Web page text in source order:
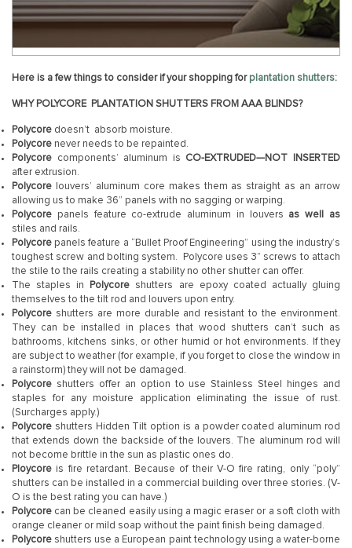
Here is a few things to consider if your shopping for plantation shutters:
WHY POLYCORE PLANTATION SHUTTERS FROM AAA BLINDS?
Polycore doesn’t absorb moisture.
Polycore never needs to be repainted.
Polycore components’ aluminum is CO-EXTRUDED—NOT INSERTED
after extrusion.
Polycore louvers’ aluminum core makes them as straight as an arrow
allowing us to make 36” panels with no sagging or warping.
Polycore panels feature co-extrude aluminum in louvers as well as
stiles and rails.
Polycore panels feature a “Bullet Proof Engineering” using the industry’s
toughest screw and bolting system. Polycore uses 3” screws to attach
the stile to the rails creating a stability no other shutter can offer.
The staples in Polycore shutters are epoxy coated actually gluing
themselves to the tilt rod and louvers upon entry.
Polycore shutters are more durable and resistant to the environment.
They can be installed in places that wood shutters can’t such as
bathrooms, kitchens sinks, or other humid or hot environments. If they
are subject to weather (for example, if you forget to close the window in
a rainstorm) they will not be damaged.
Polycore shutters offer an option to use Stainless Steel hinges and
staples for any moisture application eliminating the issue of rust.
(Surcharges apply.)
Polycore shutters Hidden Tilt option is a powder coated aluminum rod
that extends down the backside of the louvers. The aluminum rod will
not become brittle in the sun as plastic ones do.
Ploycore is fire retardant. Because of their V-O fire rating, only “poly”
shutters can be installed in a commercial building over three stories. (V-
O is the best rating you can have.)
Polycore can be cleaned easily using a magic eraser or a soft cloth with
orange cleaner or mild soap without the paint finish being damaged.
Polycore shutters use a European paint technology using a water-borne